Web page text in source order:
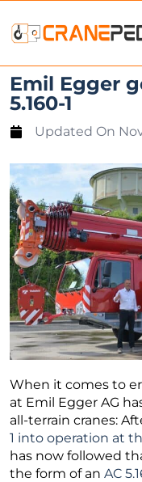
Emil Egger
5.160-1
Updated On
When it comes to
at Emil Egger AG
all-terrain cranes:
1 into operation at
has now followed
the form of an AC